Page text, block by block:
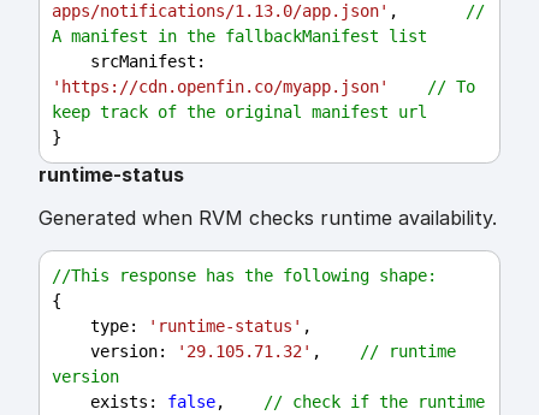
apps/notifications/1.13.0/app.json' , //
A manifest in the fallbackManifest list
srcManifest
'https://cdn.openfin.co/myapp.json'
// To
keep track of the original manifest url
}
runtime-status
Generated when RVM checks runtime availability.
//This response has the following shape:
{
type: 'runtime-status' ,
version: '29.105.71.32' , // runtime
version
exists : false, // check if the runtime